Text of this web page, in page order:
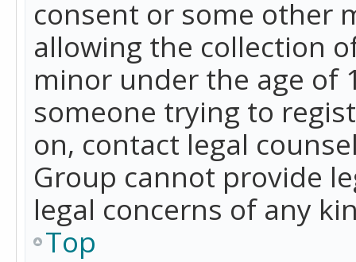
consent or some other
allowing the collection
minor under the age of
someone trying to
on, contact legal
Group cannot provide
legal concerns of any
Top